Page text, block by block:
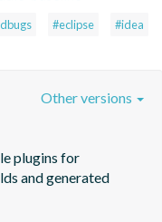
#eclipse #idea
plugins for
and generated
Other versions